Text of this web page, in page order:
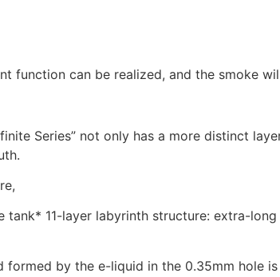
function can be realized, and the smoke
Series” not only has a more distinct
11-layer labyrinth structure: extra-
by the e-liquid in the 0.35mm hole